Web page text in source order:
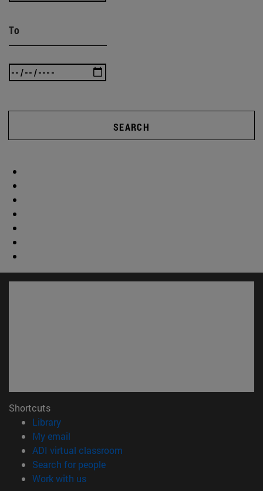
To
SEARCH
Shortcuts
Library(opens in new window)
My email
ADI virtual classroom
Search for people(opens in new window)
Work with us(opens in new window)